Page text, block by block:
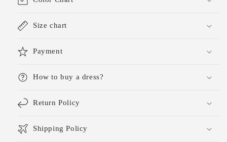
Size chart
Payment
How to buy a dress?
Return Policy
Shipping Policy